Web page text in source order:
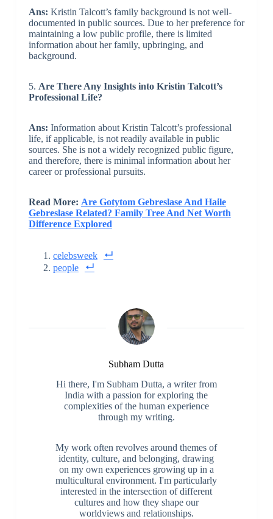
Ans: Kristin Talcott’s family background is not well-
documented in public sources. Due to her preference for
maintaining a low public profile, there is limited
information about her family, upbringing, and
background.
5. Are There Any Insights into Kristin Talcott’s
Professional Life?
Ans: Information about Kristin Talcott’s professional
life, if applicable, is not readily available in public
sources. She is not a widely recognized public figure,
and therefore, there is minimal information about her
career or professional pursuits.
Read More: Are Gotytom Gebreslase And Haile
Gebreslase Related? Family Tree And Net Worth
Difference Explored
celebsweek
people
Subham Dutta
Hi there, I'm Subham Dutta, a writer from
India with a passion for exploring the
complexities of the human experience
through my writing.
My work often revolves around themes of
identity, culture, and belonging, drawing
on my own experiences growing up in a
multicultural environment. I'm particularly
interested in the intersection of different
cultures and how they shape our
worldviews and relationships.